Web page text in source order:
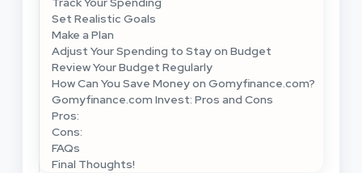
Set Realistic Goals
Make a Plan
Adjust Your Spending to Stay on Budget
Review Your Budget Regularly
How Can You Save Money on Gomyfinance.com?
Gomyfinance.com Invest: Pros and Cons
Pros:
Cons:
FAQs
Final Thoughts!